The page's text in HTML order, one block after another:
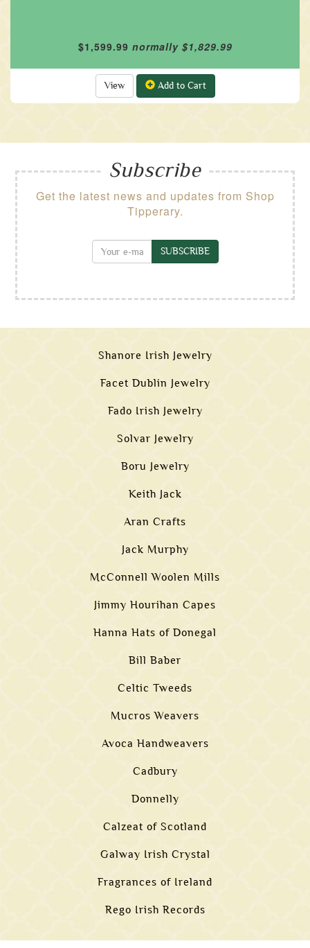
$1,599.99 normally $1,829.99
View Add to Cart
Subscribe
Get the latest news and updates from Shop
Tipperary.
SUBSCRIBE
Shanore Irish Jewelry
Facet Dublin Jewelry
Fado Irish Jewelry
Solvar Jewelry
Boru Jewelry
Keith Jack
Aran Crafts
Jack Murphy
McConnell Woolen Mills
Jimmy Hourihan Capes
Hanna Hats of Donegal
Bill Baber
Celtic Tweeds
Mucros Weavers
Avoca Handweavers
Cadbury
Donnelly
Calzeat of Scotland
Galway Irish Crystal
Fragrances of Ireland
Rego Irish Records